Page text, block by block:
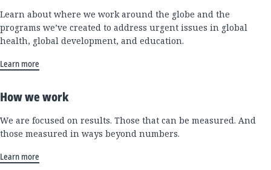
Learn about where we work around the globe and the
programs we’ve created to address urgent issues in global
health, global development, and education.
Learn more
How we work
We are focused on results. Those that can be measured. And
those measured in ways beyond numbers.
Learn more